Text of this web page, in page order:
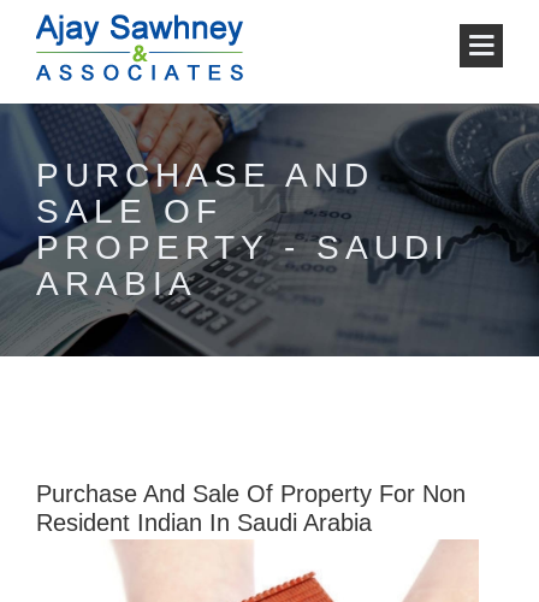
PURCHASE AND
SALE OF
PROPERTY - SAUDI
ARABIA
Purchase And Sale Of Property For Non
Resident Indian In Saudi Arabia